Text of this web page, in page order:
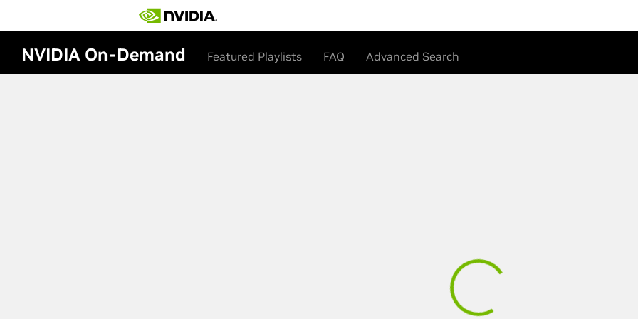
NVIDIA On-Demand Featured Playlists FAQ Advanced Search